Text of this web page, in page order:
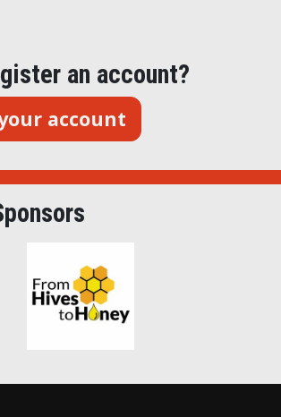
an account?
account